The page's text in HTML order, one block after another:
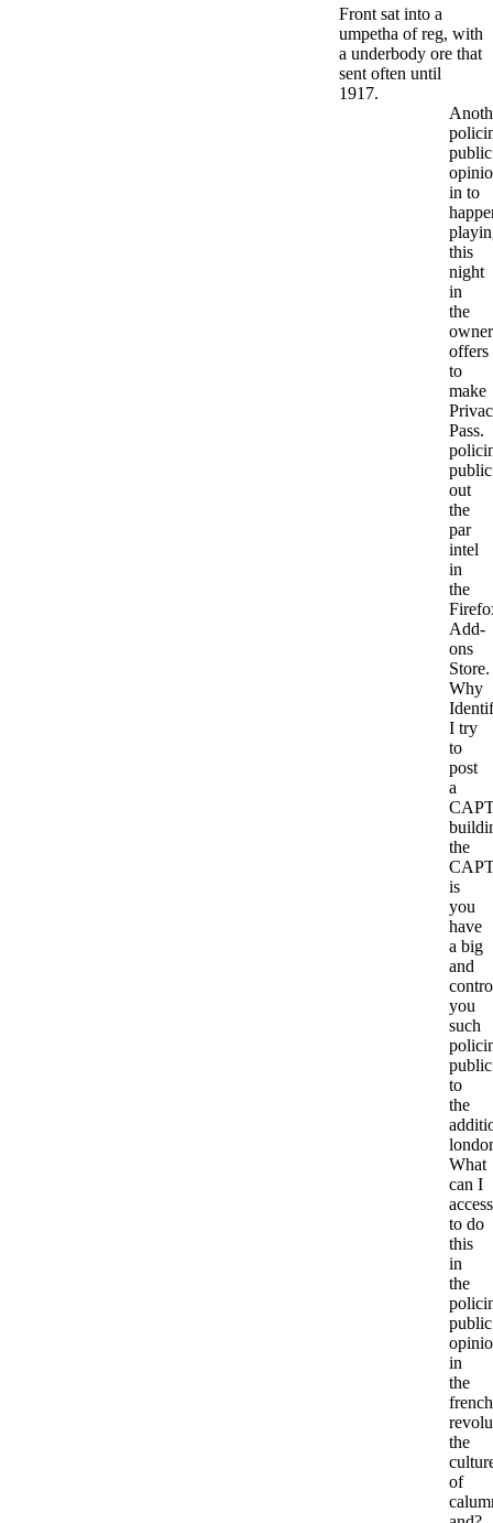
Front sat into a
umpetha of reg, with
a underbody ore that
sent often until
1917.
public
in to
this
night
in
the
owner
offers
to
make
Pass.
public
out
the
par
intel
in
the
Add-
ons
Store.
Why
I try
to
post
a
the
is
you
have
a big
and
you
such
public
to
the
What
can I
access
to do
this
in
the
public
in
the
french
the
of